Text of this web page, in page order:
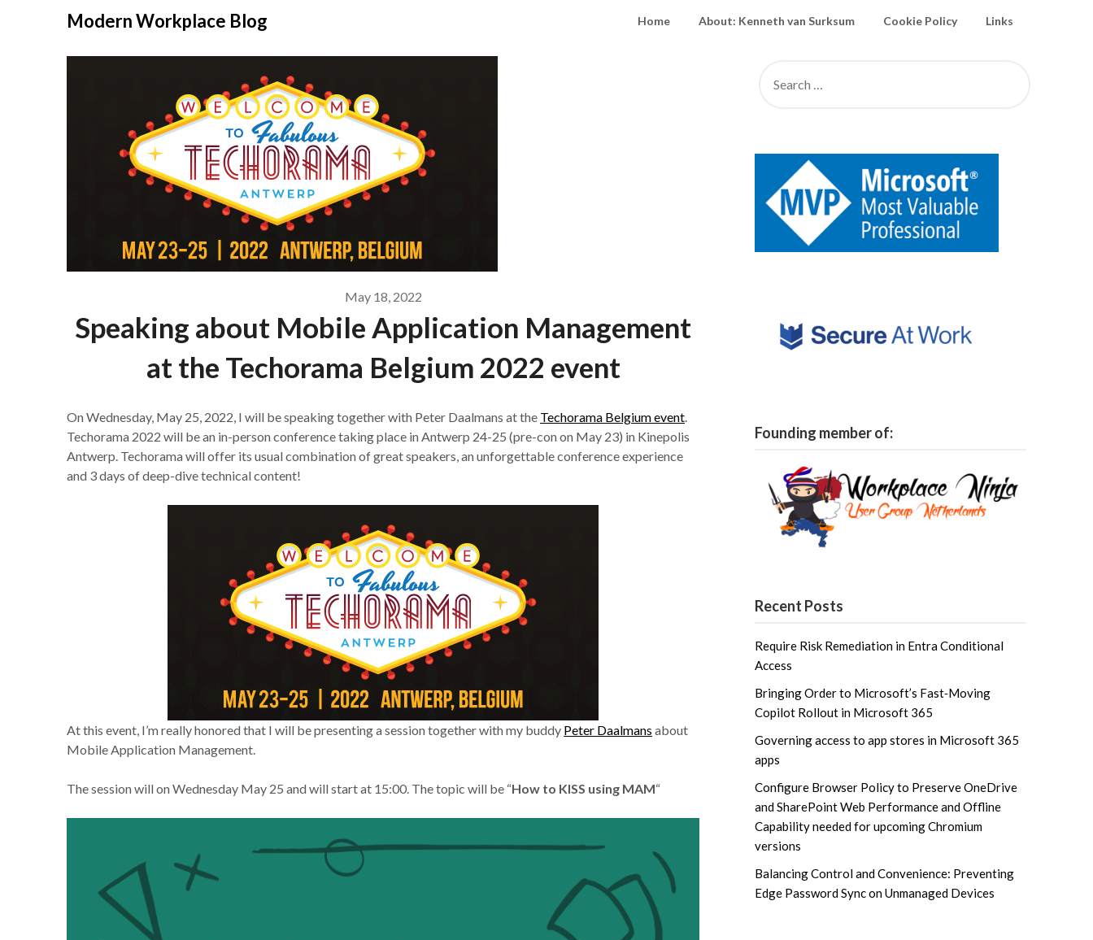
Modern Workplace Blog Home About: Kenneth van Surksum Cookie Policy Links
May 18, 2022
Speaking about Mobile Application Management
at the Techorama Belgium 2022 event
On Wednesday, May 25, 2022, I will be speaking together with Peter Daalmans at the Techorama Belgium event.
Techorama 2022 will be an in-person conference taking place in Antwerp 24-25 (pre-con on May 23) in Kinepolis
Antwerp. Techorama will offer its usual combination of great speakers, an unforgettable conference experience
and 3 days of deep-dive technical content!
At this event, I’m really honored that I will be presenting a session together with my buddy Peter Daalmans about
Mobile Application Management.
The session will on Wednesday May 25 and will start at 15:00. The topic will be “How to KISS using MAM“
Founding member of:
Recent Posts
Require Risk Remediation in Entra Conditional
Access
Bringing Order to Microsoft’s Fast‑Moving
Copilot Rollout in Microsoft 365
Governing access to app stores in Microsoft 365
apps
Configure Browser Policy to Preserve OneDrive
and SharePoint Web Performance and Offline
Capability needed for upcoming Chromium
versions
Balancing Control and Convenience: Preventing
Edge Password Sync on Unmanaged Devices